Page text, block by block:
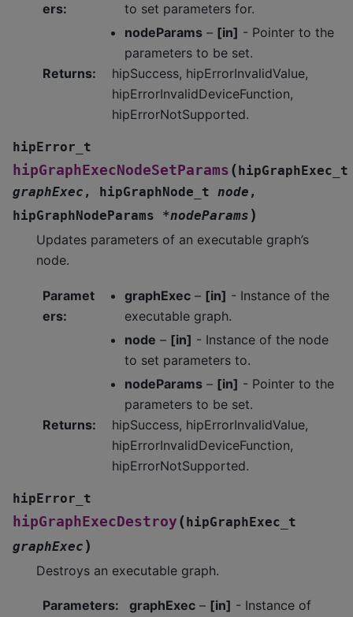
ers:
to set parameters for.
nodeParams – [in] - Pointer to the
parameters to be set.
Returns:
hipSuccess, hipErrorInvalidValue,
hipErrorInvalidDeviceFunction,
hipErrorNotSupported.
hipError_t
hipGraphExecNodeSetParams ( hipGraphExec_t
graphExec , hipGraphNode_t node ,
hipGraphNodeParams
*nodeParams )
Updates parameters of an executable graph’s
node.
Paramet
ers:
graphExec – [in] - Instance of the
executable graph.
node – [in] - Instance of the node
to set parameters to.
nodeParams – [in] - Pointer to the
parameters to be set.
Returns:
hipSuccess, hipErrorInvalidValue,
hipErrorInvalidDeviceFunction,
hipErrorNotSupported.
hipError_t
hipGraphExecDestroy (hipGraphExec_t
graphExec )
Destroys an executable graph.
Parameters: graphExec – [in] - Instance of